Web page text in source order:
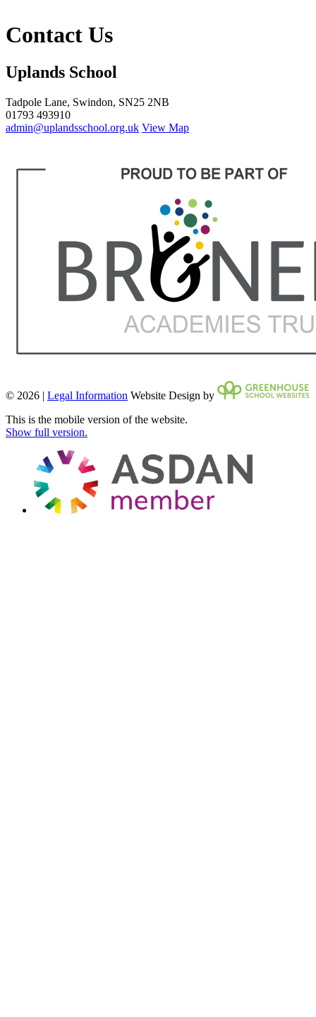
Contact Us
Uplands School
Tadpole Lane, Swindon, SN25 2NB
01793 493910
admin@uplandsschool.org.uk View Map
© 2026 | Legal Information Website Design by
This is the mobile version of the website.
Show full version.